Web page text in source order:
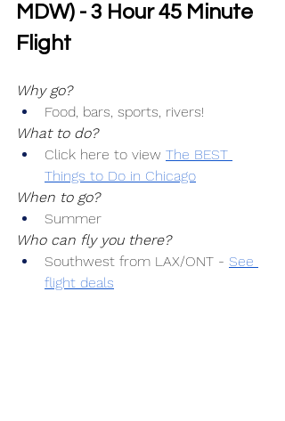
MDW) - 3 Hour 45 Minute
Flight
Why go?
Food, bars, sports, rivers!
What to do?
Click here to view The BEST
Things to Do in Chicago
When to go?
Summer
Who can fly you there?
Southwest from LAX/ONT - See
flight deals